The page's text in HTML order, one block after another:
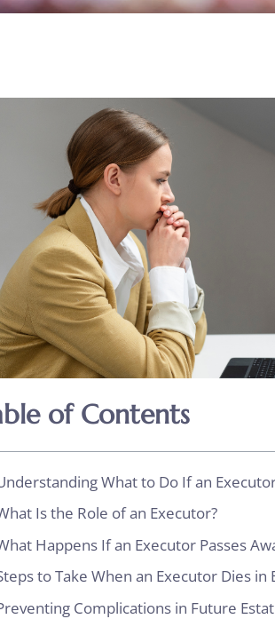
of Contents
What to Do If an
Is the Role of an Executor?
Happens If an Executor Passes
to Take When an Executor Dies
Complications in Future